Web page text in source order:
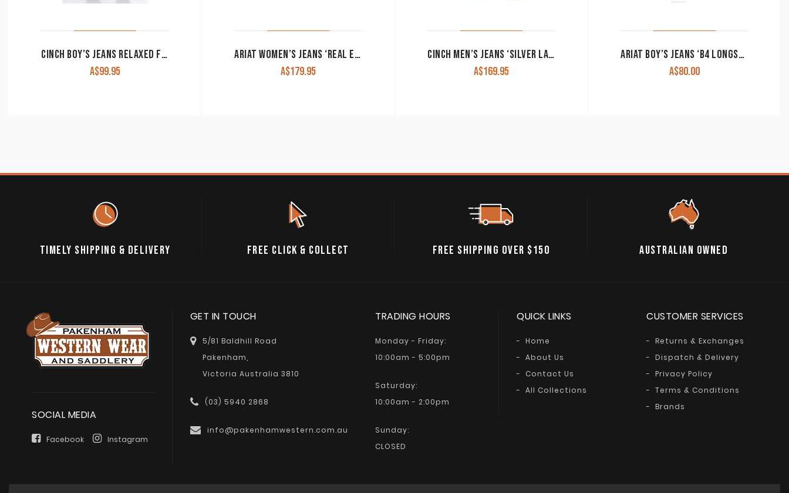
CINCH BOY’S JEANS RELAXED FIT DENIM MB16642003
A$99.95
ARIAT WOMEN’S JEANS ‘REAL ENTWINED MARINE’ MID RISE BOOT CUT 10017510
A$179.95
CINCH MEN’S JEANS ‘SILVER LABEL’ SLIM FIT PERFORMANCE DENIM MB98034006
A$169.95
ARIAT BOY’S JEANS ‘B4 LONGSPUR’ RELAXED BOOT CUT DAKOTA 10036856 CLEARANCE !!
A$80.00
TIMELY SHIPPING & DELIVERY FREE CLICK & COLLECT FREE SHIPPING OVER $150 AUSTRALIAN OWNED
SOCIAL MEDIA
Facebook Instagram
GET IN TOUCH
5/81 Baldhill Road
Pakenham,
Victoria Australia 3810
(03) 5940 2868
info@pakenhamwestern.com.au
TRADING HOURS
Monday - Friday:
10:00am - 5:00pm
Saturday:
10:00am - 2:00pm
Sunday:
CLOSED
QUICK LINKS
Home
About Us
Contact Us
All Collections
CUSTOMER SERVICES
Returns & Exchanges
Dispatch & Delivery
Privacy Policy
Terms & Conditions
Brands